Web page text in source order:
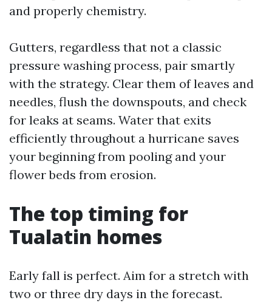
and properly chemistry.
Gutters, regardless that not a classic
pressure washing process, pair smartly
with the strategy. Clear them of leaves and
needles, flush the downspouts, and check
for leaks at seams. Water that exits
efficiently throughout a hurricane saves
your beginning from pooling and your
flower beds from erosion.
The top timing for
Tualatin homes
Early fall is perfect. Aim for a stretch with
two or three dry days in the forecast.